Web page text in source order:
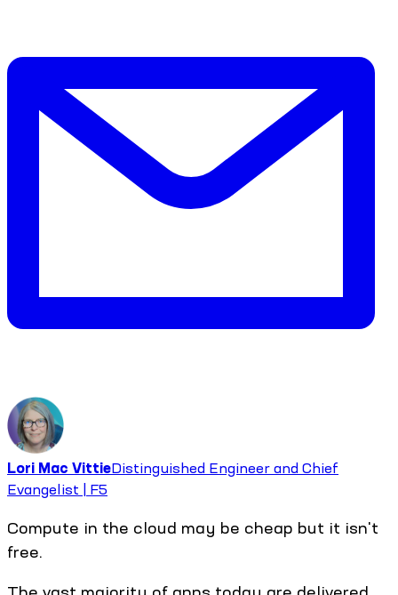
Lori Mac VittieDistinguished Engineer and Chief
Evangelist | F5
Compute in the cloud may be cheap but it isn't
free.